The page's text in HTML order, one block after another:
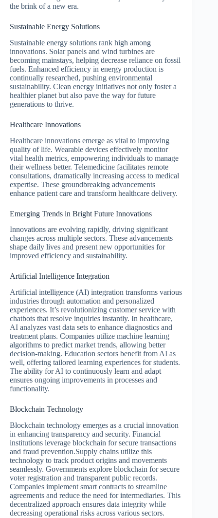
the brink of a new era.
Sustainable Energy Solutions
Sustainable energy solutions rank high among
innovations. Solar panels and wind turbines are
becoming mainstays, helping decrease reliance on fossil
fuels. Enhanced efficiency in energy production is
continually researched, pushing environmental
sustainability. Clean energy initiatives not only foster a
healthier planet but also pave the way for future
generations to thrive.
Healthcare Innovations
Healthcare innovations emerge as vital to improving
quality of life. Wearable devices effectively monitor
vital health metrics, empowering individuals to manage
their wellness better. Telemedicine facilitates remote
consultations, dramatically increasing access to medical
expertise. These groundbreaking advancements
enhance patient care and transform healthcare delivery.
Emerging Trends in Bright Future Innovations
Innovations are evolving rapidly, driving significant
changes across multiple sectors. These advancements
shape daily lives and present new opportunities for
improved efficiency and sustainability.
Artificial Intelligence Integration
Artificial intelligence (AI) integration transforms various
industries through automation and personalized
experiences. It’s revolutionizing customer service with
chatbots that resolve inquiries instantly. In healthcare,
AI analyzes vast data sets to enhance diagnostics and
treatment plans. Companies utilize machine learning
algorithms to predict market trends, allowing better
decision-making. Education sectors benefit from AI as
well, offering tailored learning experiences for students.
The ability for AI to continuously learn and adapt
ensures ongoing improvements in processes and
functionality.
Blockchain Technology
Blockchain technology emerges as a crucial innovation
in enhancing transparency and security. Financial
institutions leverage blockchain for secure transactions
and fraud prevention.Supply chains utilize this
technology to track product origins and movements
seamlessly. Governments explore blockchain for secure
voter registration and transparent public records.
Companies implement smart contracts to streamline
agreements and reduce the need for intermediaries. This
decentralized approach ensures data integrity while
decreasing operational risks across various sectors.